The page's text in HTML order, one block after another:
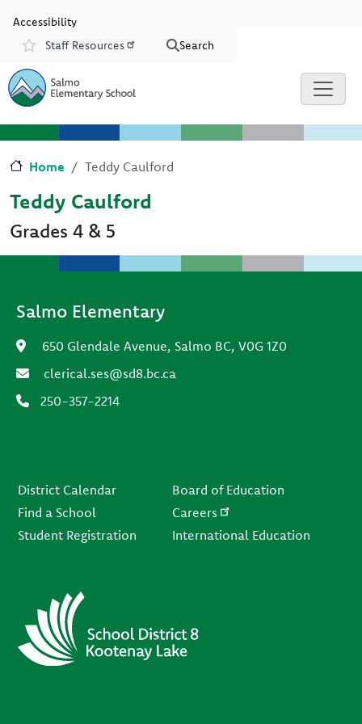
Accessibility
Resources
Staff Resources Search
Home Teddy Caulford
Teddy Caulford
Grades 4 & 5
Salmo Elementary
650 Glendale Avenue, Salmo BC, V0G 1Z0
clerical.ses@sd8.bc.ca
250-357-2214
District Calendar
Find a School
Student Registration
Board of Education
Careers
International Education